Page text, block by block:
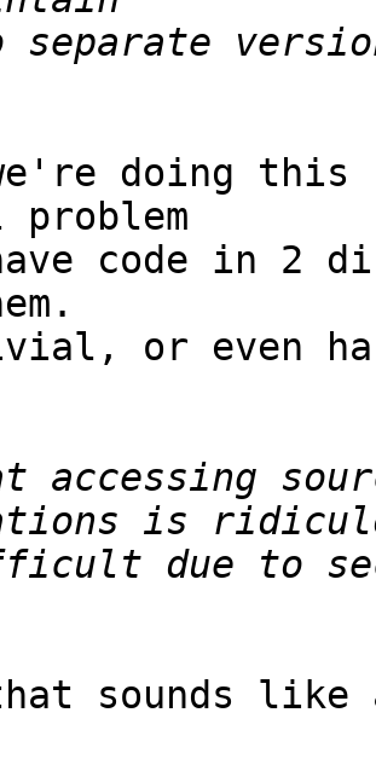
doing
code in 2
or even
accessing
sounds like